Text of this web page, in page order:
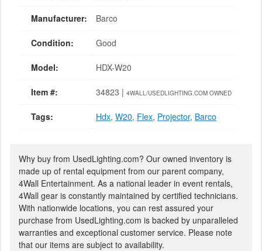
Manufacturer: Barco
Condition: Good
Model: HDX-W20
Item #: 34823 | 4WALL/USEDLIGHTING.COM OWNED
Tags: Hdx, W20, Flex, Projector, Barco
Why buy from UsedLighting.com? Our owned inventory is
made up of rental equipment from our parent company,
4Wall Entertainment. As a national leader in event rentals,
4Wall gear is constantly maintained by certified technicians.
With nationwide locations, you can rest assured your
purchase from UsedLighting.com is backed by unparalleled
warranties and exceptional customer service. Please note
that our items are subject to availability.